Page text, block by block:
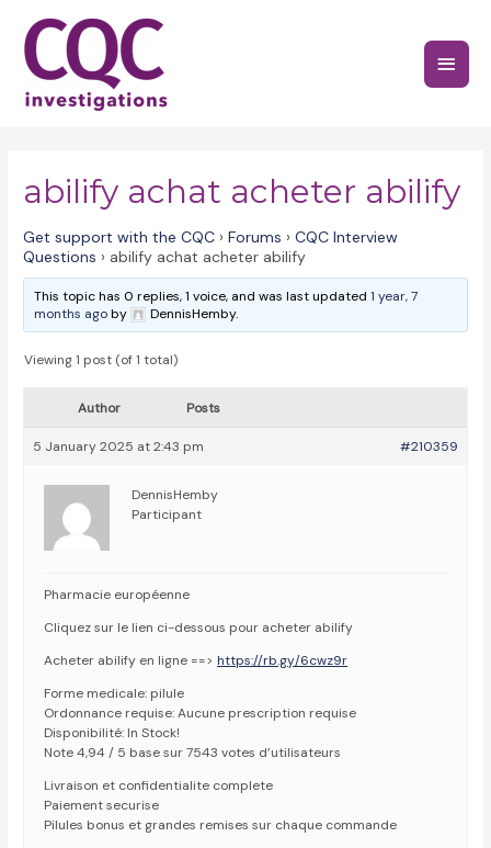
content
Main
abilify achat acheter abilify
Get support with the CQC › Forums › CQC Interview
Questions › abilify achat acheter abilify
This topic has 0 replies, 1 voice, and was last updated1 year, 7
months agoby DennisHemby.
Viewing 1 post (of 1 total)
Author Posts
5 January 2025 at 2:43 pm #210359
DennisHemby
Participant
Pharmacie européenne
Cliquez sur le lien ci-dessous pour acheter abilify
Acheter abilify en ligne ==>https://rb.gy/6cwz9r
Forme medicale: pilule
Ordonnance requise: Aucune prescription requise
Disponibilité: In Stock!
Note 4,94 / 5 base sur 7543 votes d’utilisateurs
Livraison et confidentialite complete
Paiement securise
Pilules bonus et grandes remises sur chaque commande